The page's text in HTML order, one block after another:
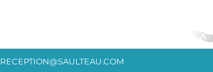
RECEPTION@SAULTEAU.COM